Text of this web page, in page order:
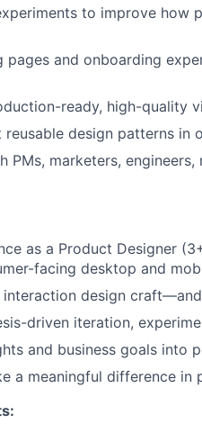
to improve how
pages and onboarding
ready, high-quality
reusable design patterns in
PMs, marketers,
as a Product Designer
facing desktop and
interaction design
driven iteration,
and business goals into
a meaningful difference in